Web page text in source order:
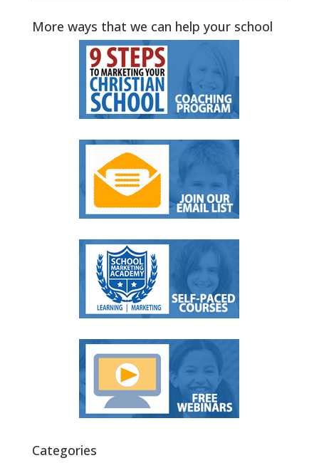
More ways that we can help your school
Categories